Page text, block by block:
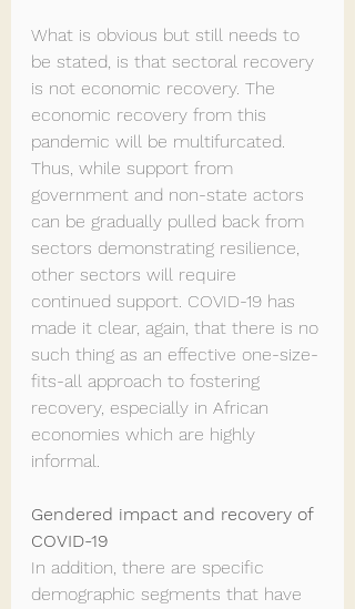
What is obvious but still needs to
be stated, is that sectoral recovery
is not economic recovery. The
economic recovery from this
pandemic will be multifurcated.
Thus, while support from
government and non-state actors
can be gradually pulled back from
sectors demonstrating resilience,
other sectors will require
continued support. COVID-19 has
made it clear, again, that there is no
such thing as an effective one-size-
fits-all approach to fostering
recovery, especially in African
economies which are highly
informal.
Gendered impact and recovery of
COVID-19
In addition, there are specific
demographic segments that have